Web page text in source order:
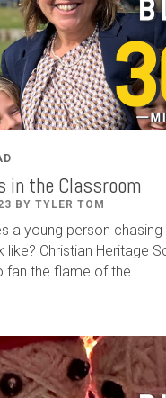
in the Classroom
BY TYLER TOM
a young person
like? Christian Heritage
fan the flame of the...